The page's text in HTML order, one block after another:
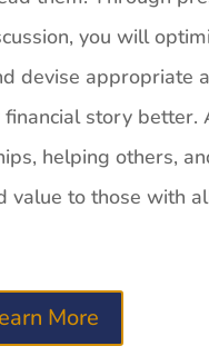
you will
devise appropriate
story better.
helping others,
to those with
More